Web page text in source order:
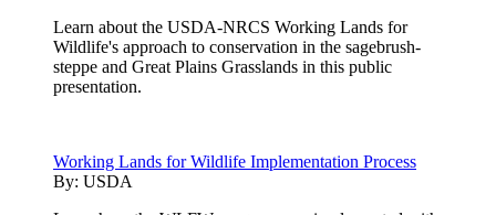
Learn about the USDA-NRCS Working Lands for
Wildlife's approach to conservation in the sagebrush-
steppe and Great Plains Grasslands in this public
presentation.
Working Lands for Wildlife Implementation Process
By: USDA